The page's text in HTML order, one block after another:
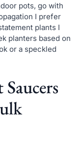
pots, go with
I prefer
plants I
planters based on
or a speckled